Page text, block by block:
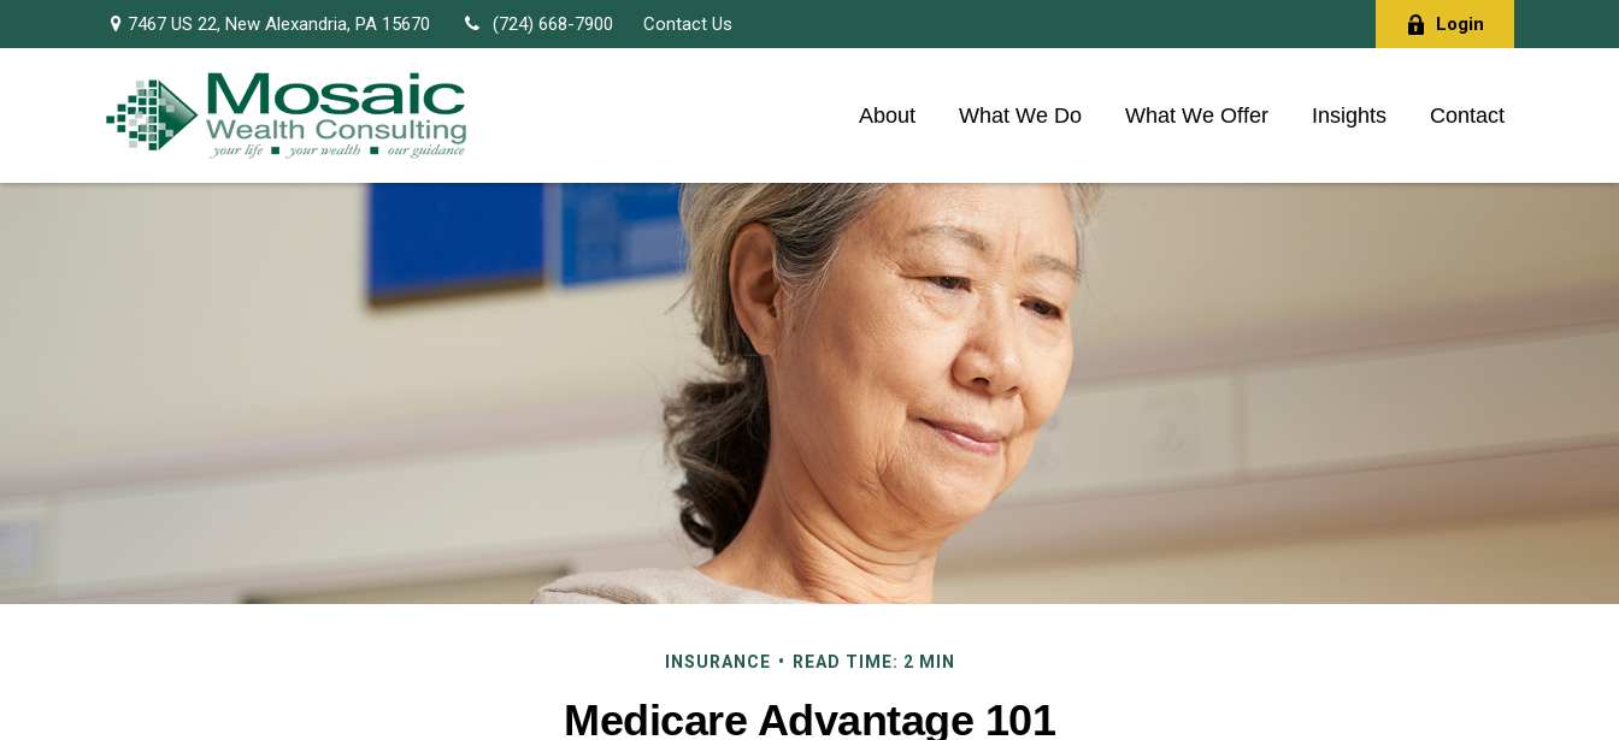
7467 US 22,New Alexandria, PA 15670 (724) 668-7900 Contact Us Login
About What We Do What We Offer Insights Contact
INSURANCE READ TIME: 2 MIN
Medicare Advantage 101